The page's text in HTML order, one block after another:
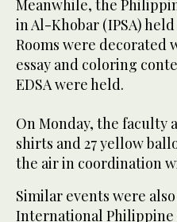
Meanwhile, the
in Al-Khobar (IPSA)
Rooms were
essay and coloring
EDSA were held.
On Monday, the faculty
shirts and 27 yellow
the air in coordination
Similar events were
International Philippine